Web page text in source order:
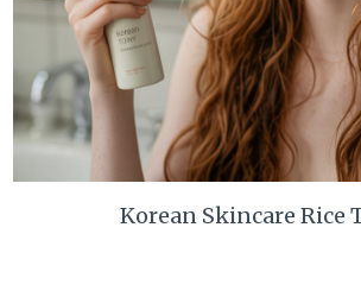
Korean Skincare Rice